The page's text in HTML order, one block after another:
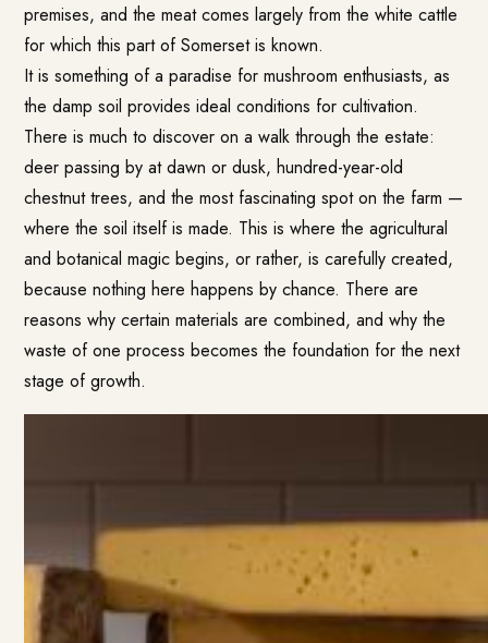
premises, and the meat comes largely from the white cattle
for which this part of Somerset is known.
It is something of a paradise for mushroom enthusiasts, as
the damp soil provides ideal conditions for cultivation.
There is much to discover on a walk through the estate:
deer passing by at dawn or dusk, hundred-year-old
chestnut trees, and the most fascinating spot on the farm —
where the soil itself is made. This is where the agricultural
and botanical magic begins, or rather, is carefully created,
because nothing here happens by chance. There are
reasons why certain materials are combined, and why the
waste of one process becomes the foundation for the next
stage of growth.